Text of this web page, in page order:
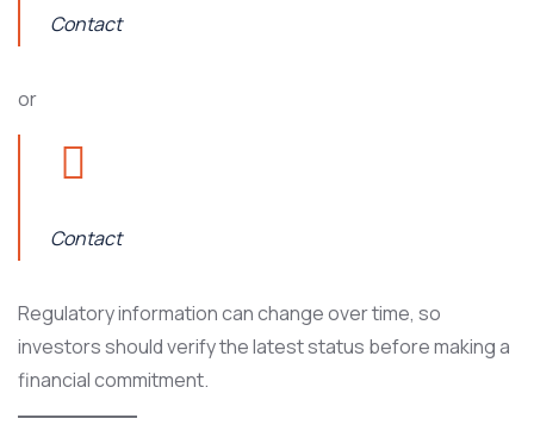
Contact
or
Contact
Regulatory information can change over time, so
investors should verify the latest status before making a
financial commitment.